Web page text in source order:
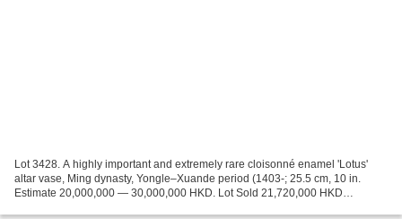
Lot 3428. A highly important and extremely rare cloisonné enamel 'Lotus'
altar vase, Ming dynasty, Yongle–Xuande period (1403-; 25.5 cm, 10 in.
Estimate 20,000,000 — 30,000,000 HKD. Lot Sold 21,720,000 HKD